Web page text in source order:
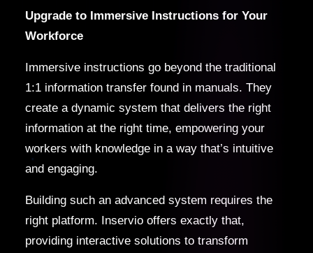
Upgrade to Immersive Instructions for Your
Workforce
Immersive instructions go beyond the traditional
1:1 information transfer found in manuals. They
create a dynamic system that delivers the right
information at the right time, empowering your
workers with knowledge in a way that’s intuitive
and engaging.
Building such an advanced system requires the
right platform. Inservio offers exactly that,
providing interactive solutions to transform